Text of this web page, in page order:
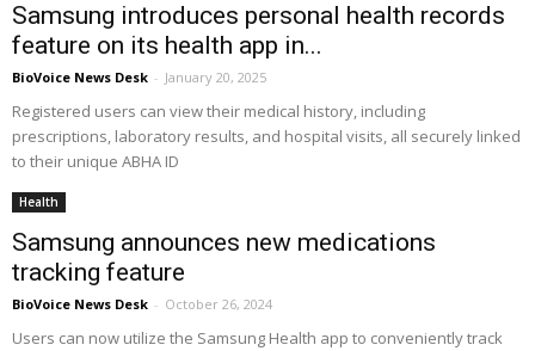
Samsung introduces personal health records
feature on its health app in...
BioVoice News Desk - January 20, 2025
Registered users can view their medical history, including
prescriptions, laboratory results, and hospital visits, all securely linked
to their unique ABHA ID
Health
Samsung announces new medications
tracking feature
BioVoice News Desk - October 26, 2024
Users can now utilize the Samsung Health app to conveniently track